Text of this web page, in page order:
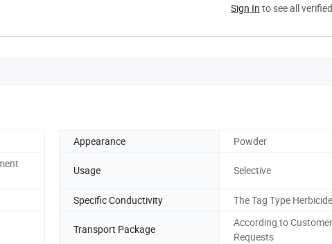
Sign In to see all
Appearance Powder
Usage Selective
Specific Conductivity The Tag Type
Transport Package
According to
Requests